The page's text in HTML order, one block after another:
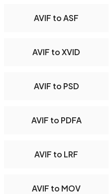
AVIF to ASF
AVIF to XVID
AVIF to PSD
AVIF to PDFA
AVIF to LRF
AVIF to MOV